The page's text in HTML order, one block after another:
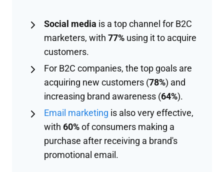
Social media is a top channel for B2C
marketers, with 77% using it to acquire
customers.
For B2C companies, the top goals are
acquiring new customers (78%) and
increasing brand awareness (64%).
Email marketing is also very effective,
with 60%of consumers making a
purchase after receiving a brand's
promotional email.